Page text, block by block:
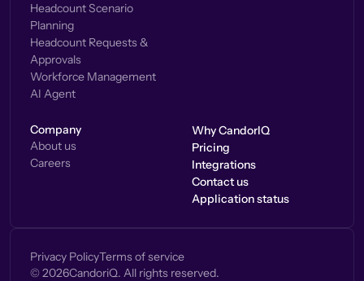
Headcount Scenario
Planning
Headcount Requests &
Approvals
Workforce Management
AI Agent
Company
About us
Careers
Why CandorIQ
Pricing
Integrations
Contact us
Application status
Privacy PolicyTerms of service
© 2026CandoriQ. All rights reserved.